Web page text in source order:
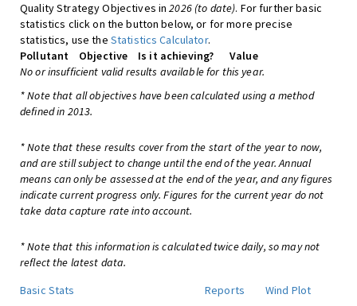
Quality Strategy Objectives in2026 (to date). For further basic
statistics click on the button below, or for more precise
statistics, use the Statistics Calculator.
Pollutant
Objective Is it achieving?
Value
No or insufficient valid results available for this year.
* Note that all objectives have been calculated using a method
defined in 2013.
* Note that these results cover from the start of the year to now,
and are still subject to change until the end of the year. Annual
means can only be assessed at the end of the year, and any figures
indicate current progress only. Figures for the current year do not
take data capture rate into account.
* Note that this information is calculated twice daily, so may not
reflect the latest data.
Basic Stats
Reports
Wind Plot